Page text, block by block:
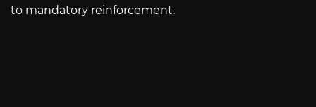
to mandatory reinforcement.